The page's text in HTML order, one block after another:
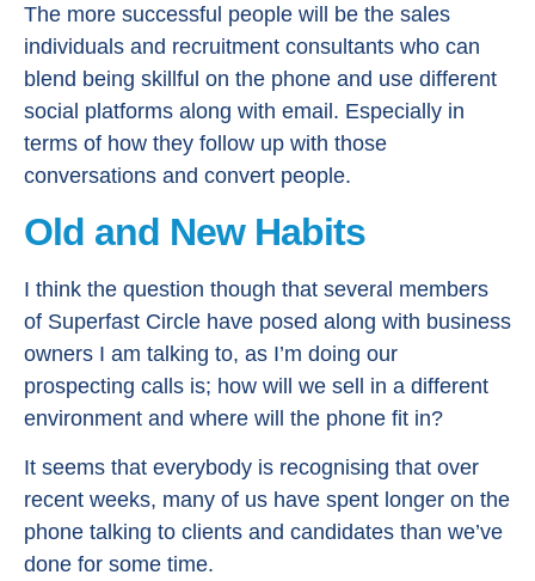
The more successful people will be the sales
individuals and recruitment consultants who can
blend being skillful on the phone and use different
social platforms along with email. Especially in
terms of how they follow up with those
conversations and convert people.
Old and New Habits
I think the question though that several members
of Superfast Circle have posed along with business
owners I am talking to, as I’m doing our
prospecting calls is; how will we sell in a different
environment and where will the phone fit in?
It seems that everybody is recognising that over
recent weeks, many of us have spent longer on the
phone talking to clients and candidates than we’ve
done for some time.